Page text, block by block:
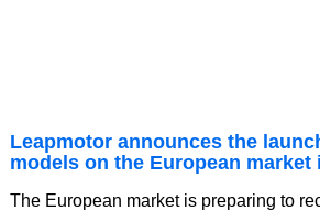
Leapmotor announces the
models on the European market
The European market is preparing to